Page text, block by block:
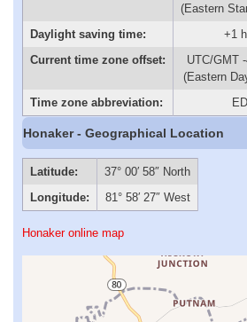
(Eastern
Daylight saving time:
+1
Current time zone offset:
UTC/GMT
(Eastern
Time zone abbreviation:
Honaker - Geographical Location
Latitude:
37° 00′ 58″ North
Longitude:
81° 58′ 27″ West
Honaker online map